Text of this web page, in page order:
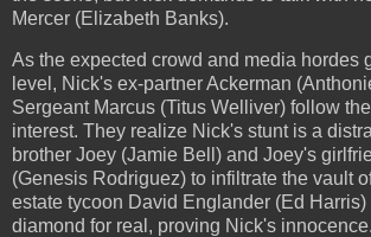
Mercer (Elizabeth Banks).
As the expected crowd and media hordes
level, Nick's ex-partner Ackerman
Sergeant Marcus (Titus Welliver) follow
interest. They realize Nick's stunt is a
brother Joey (Jamie Bell) and Joey's
(Genesis Rodriguez) to infiltrate the vault
estate tycoon David Englander (Ed
diamond for real, proving Nick's